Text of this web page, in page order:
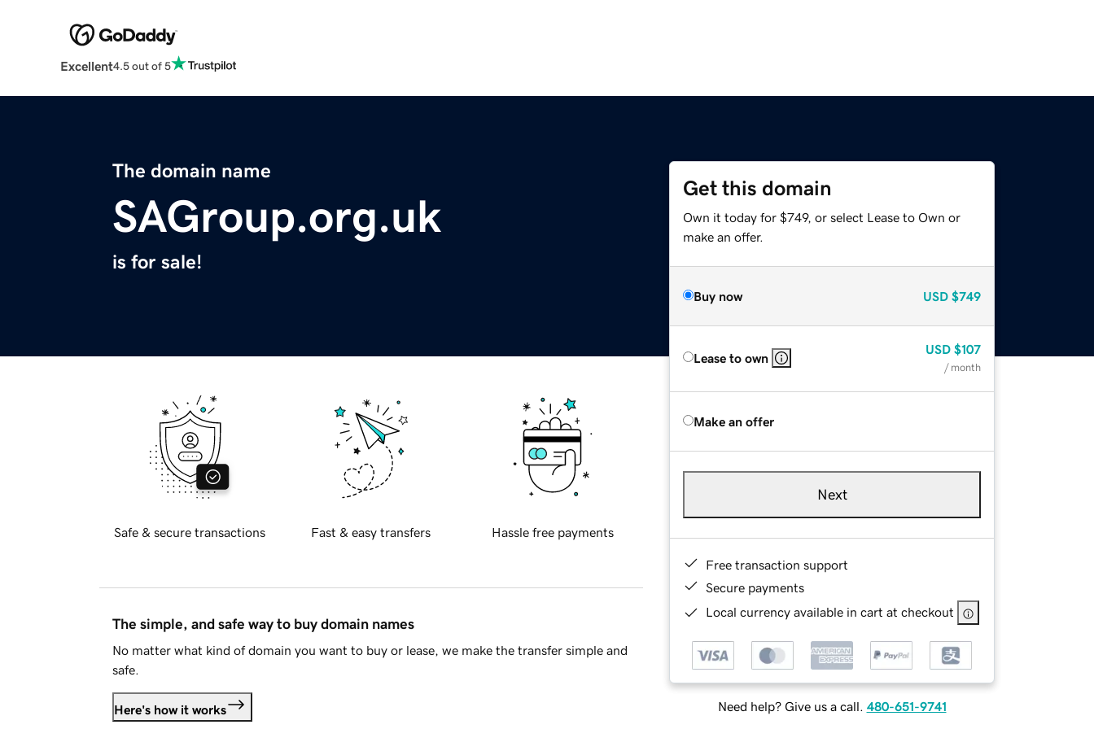
Excellent4.5 out of 5
The domain name
SAGroup.org.uk
is for sale!
Get this domain
Own it today for $749, or select Lease to Own or
make an offer.
Buy now USD $749
Lease to own
USD $107
/ month
Make an offer
Next
Free transaction support
Secure payments
Local currency available in cart at checkout
Need help? Give us a call. 480-651-9741
Safe & secure transactions Fast & easy transfers Hassle free payments
The simple, and safe way to buy domain names
No matter what kind of domain you want to buy or lease, we make the transfer simple and
safe.
Here's how it works